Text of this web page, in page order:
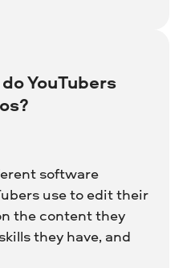
YouTubers
software
use to edit their
the content they
they have, and